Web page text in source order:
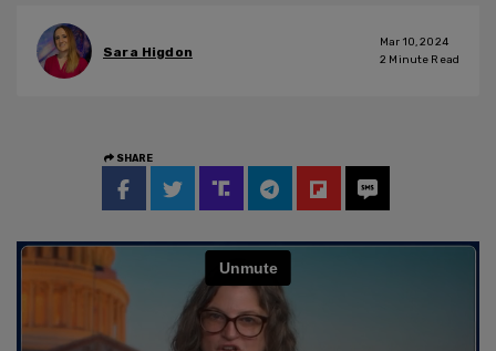
Sara Higdon
Mar 10, 2024
2 Minute Read
SHARE